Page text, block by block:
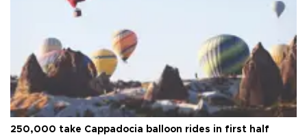
250,000 take Cappadocia balloon rides in first half